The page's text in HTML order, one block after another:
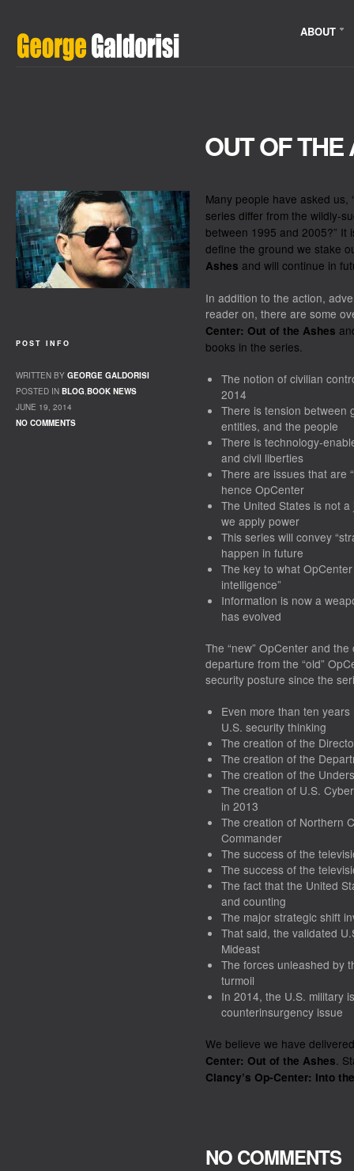
ABOUT
OUT OF THE
Many people have asked us,
series differ from the wildly-
between 1995 and 2005?”
define the ground we stake
Ashes and will continue in
In addition to the action,
reader on, there are some
Center: Out of the Ashes
books in the series.
The notion of civilian
2014
There is tension between
entities, and the people
There is technology-
and civil liberties
There are issues that are
hence OpCenter
The United States is not
we apply power
This series will convey
happen in future
The key to what
intelligence”
Information is now a
has evolved
The “new” OpCenter and
departure from the “old”
security posture since the
Even more than ten
U.S. security thinking
The creation of the
The creation of the
The creation of the
The creation of U.S.
in 2013
The creation of Northern
Commander
The success of the
The success of the
The fact that the United
and counting
The major strategic shift
That said, the validated
Mideast
The forces unleashed by
turmoil
In 2014, the U.S. military
counterinsurgency issue
We believe we have
Center: Out of the Ashes.
Clancy’s Op-Center: Into
POST INFO
WRITTEN BY GEORGE GALDORISI
POSTED IN BLOG,BOOK NEWS
JUNE 19, 2014
NO COMMENTS
NO COMMENTS